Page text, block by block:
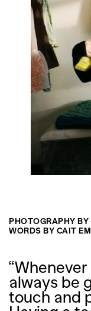
PHOTOGRAPHY
WORDS BY CAIT
always be
touch and